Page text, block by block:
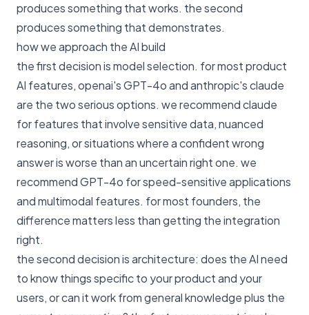
produces something that works. the second
produces something that demonstrates.
how we approach the AI build
the first decision is model selection. for most product
AI features, openai's GPT-4o and anthropic's claude
are the two serious options. we recommend claude
for features that involve sensitive data, nuanced
reasoning, or situations where a confident wrong
answer is worse than an uncertain right one. we
recommend GPT-4o for speed-sensitive applications
and multimodal features. for most founders, the
difference matters less than getting the integration
right.
the second decision is architecture: does the AI need
to know things specific to your product and your
users, or can it work from general knowledge plus the